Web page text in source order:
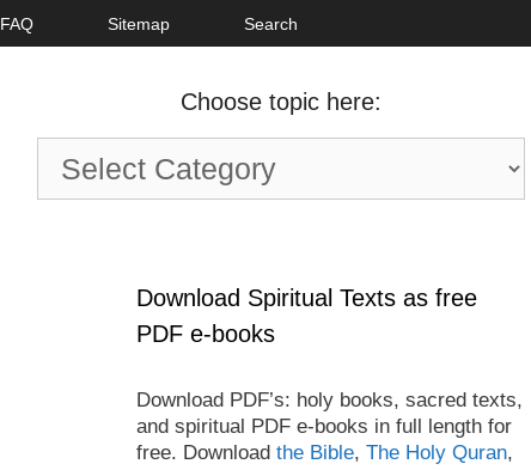
FAQ Sitemap Search
Choose topic here:
Choose
topic
Download Spiritual Texts as free
PDF e-books
Download PDF’s: holy books, sacred texts,
and spiritual PDF e-books in full length for
free. Download the Bible, The Holy Quran,